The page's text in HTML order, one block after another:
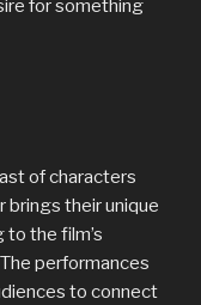
for something
of characters
brings their unique
the film’s
performances
to connect